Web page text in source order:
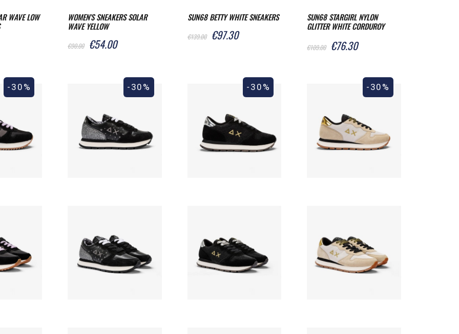
WAVE LOW
WOMEN'S SNEAKERS SOLAR
WAVE YELLOW
€90.00 €54.00
SUN68 BETTY WHITE SNEAKERS
€139.00 €97.30
SUN68 STARGIRL NYLON
GLITTER WHITE CORDUROY
€109.00 €76.30
-30% -30% -30% -30%